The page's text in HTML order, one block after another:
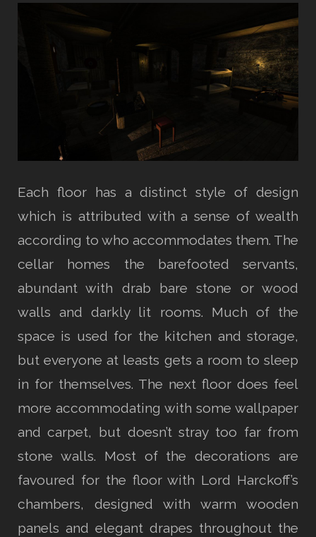
Each floor has a distinct style of design
which is attributed with a sense of wealth
according to who accommodates them. The
cellar homes the barefooted servants,
abundant with drab bare stone or wood
walls and darkly lit rooms. Much of the
space is used for the kitchen and storage,
but everyone at leasts gets a room to sleep
in for themselves. The next floor does feel
more accommodating with some wallpaper
and carpet, but doesn’t stray too far from
stone walls. Most of the decorations are
favoured for the floor with Lord Harckoff’s
chambers, designed with warm wooden
panels and elegant drapes throughout the